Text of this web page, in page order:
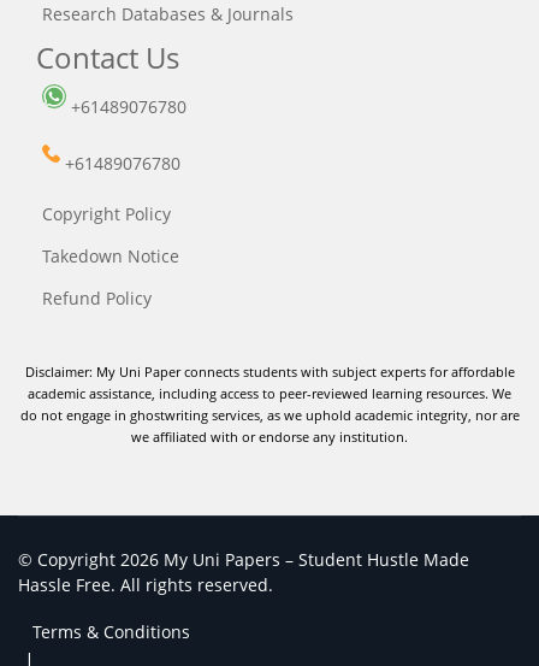
Research Databases & Journals
Contact Us
+61489076780
+61489076780
Copyright Policy
Takedown Notice
Refund Policy
Disclaimer: My Uni Paper connects students with subject experts for affordable
academic assistance, including access to peer-reviewed learning resources. We
do not engage in ghostwriting services, as we uphold academic integrity, nor are
we affiliated with or endorse any institution.
© Copyright 2026 My Uni Papers – Student Hustle Made
Hassle Free. All rights reserved.
Terms & Conditions